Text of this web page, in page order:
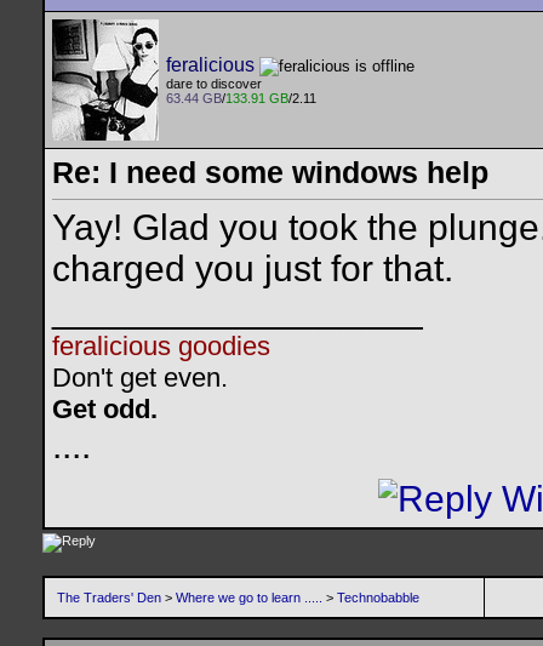
feralicious
dare to discover
63.44 GB/133.91 GB/2.11
Re: I need some windows help
Yay! Glad you took the
charged you just for that.
feralicious goodies
Don't get even.
Get odd.
....
The Traders' Den > Where we go to learn ..... > Technobabble